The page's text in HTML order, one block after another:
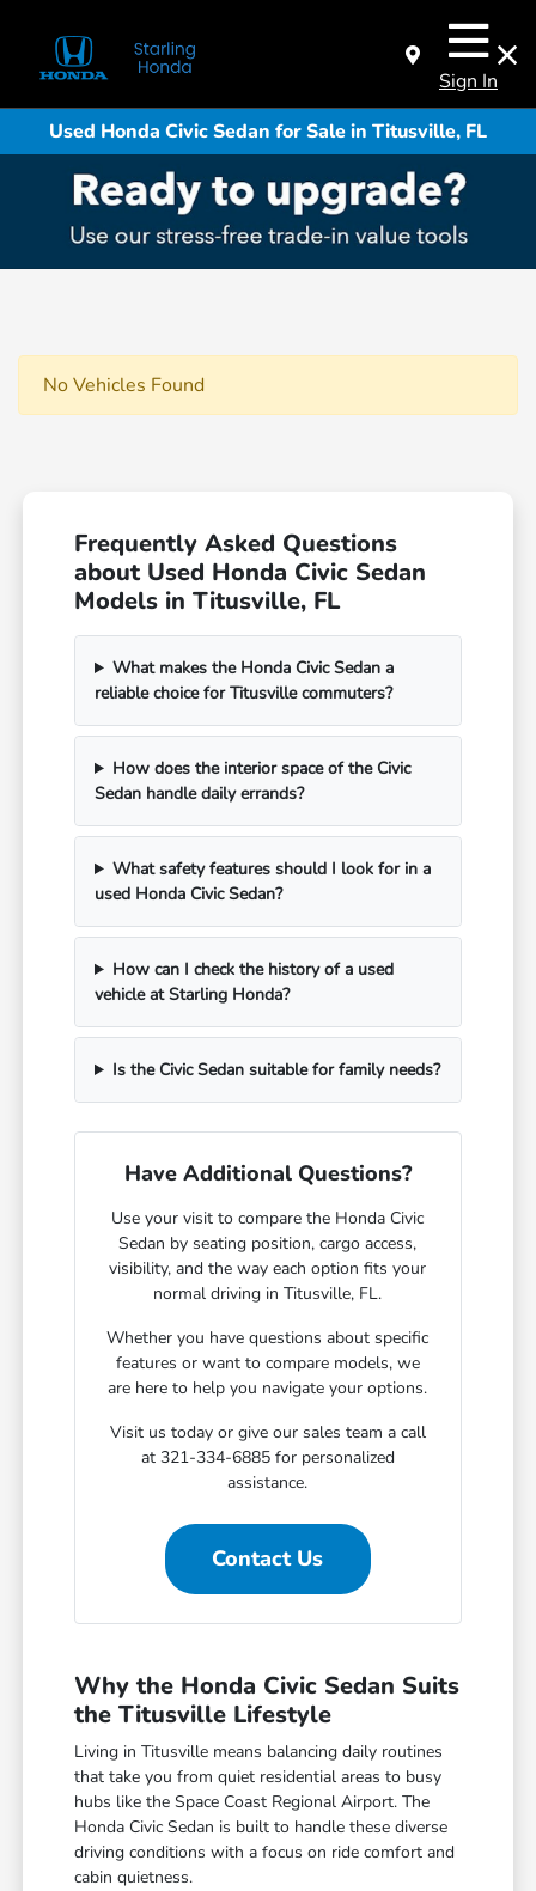
Sign In
Used Honda Civic Sedan for Sale in Titusville, FL
No Vehicles Found
Frequently Asked Questions
about Used Honda Civic Sedan
Models in Titusville, FL
What makes the Honda Civic Sedan a
reliable choice for Titusville commuters?
How does the interior space of the Civic
Sedan handle daily errands?
What safety features should I look for in a
used Honda Civic Sedan?
How can I check the history of a used
vehicle at Starling Honda?
Is the Civic Sedan suitable for family needs?
Have Additional Questions?
Use your visit to compare the Honda Civic
Sedan by seating position, cargo access,
visibility, and the way each option fits your
normal driving in Titusville, FL.
Whether you have questions about specific
features or want to compare models, we
are here to help you navigate your options.
Visit us today or give our sales team a call
at 321-334-6885 for personalized
assistance.
Contact Us
Why the Honda Civic Sedan Suits
the Titusville Lifestyle
Living in Titusville means balancing daily routines
that take you from quiet residential areas to busy
hubs like the Space Coast Regional Airport. The
Honda Civic Sedan is built to handle these diverse
driving conditions with a focus on ride comfort and
cabin quietness.